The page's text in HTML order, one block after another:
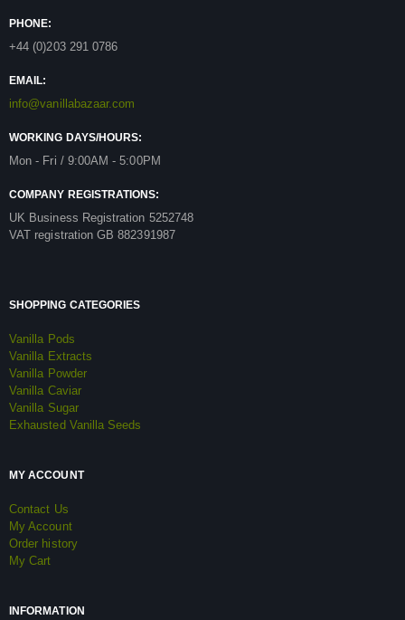
PHONE:
+44 (0)203 291 0786
EMAIL:
info@vanillabazaar.com
WORKING DAYS/HOURS:
Mon - Fri / 9:00AM - 5:00PM
COMPANY REGISTRATIONS:
UK Business Registration 5252748
VAT registration GB 882391987
SHOPPING CATEGORIES
Vanilla Pods
Vanilla Extracts
Vanilla Powder
Vanilla Caviar
Vanilla Sugar
Exhausted Vanilla Seeds
MY ACCOUNT
Contact Us
My Account
Order history
My Cart
INFORMATION